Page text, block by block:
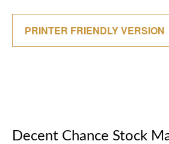
PRINTER FRIENDLY VERSION
Decent Chance Stock